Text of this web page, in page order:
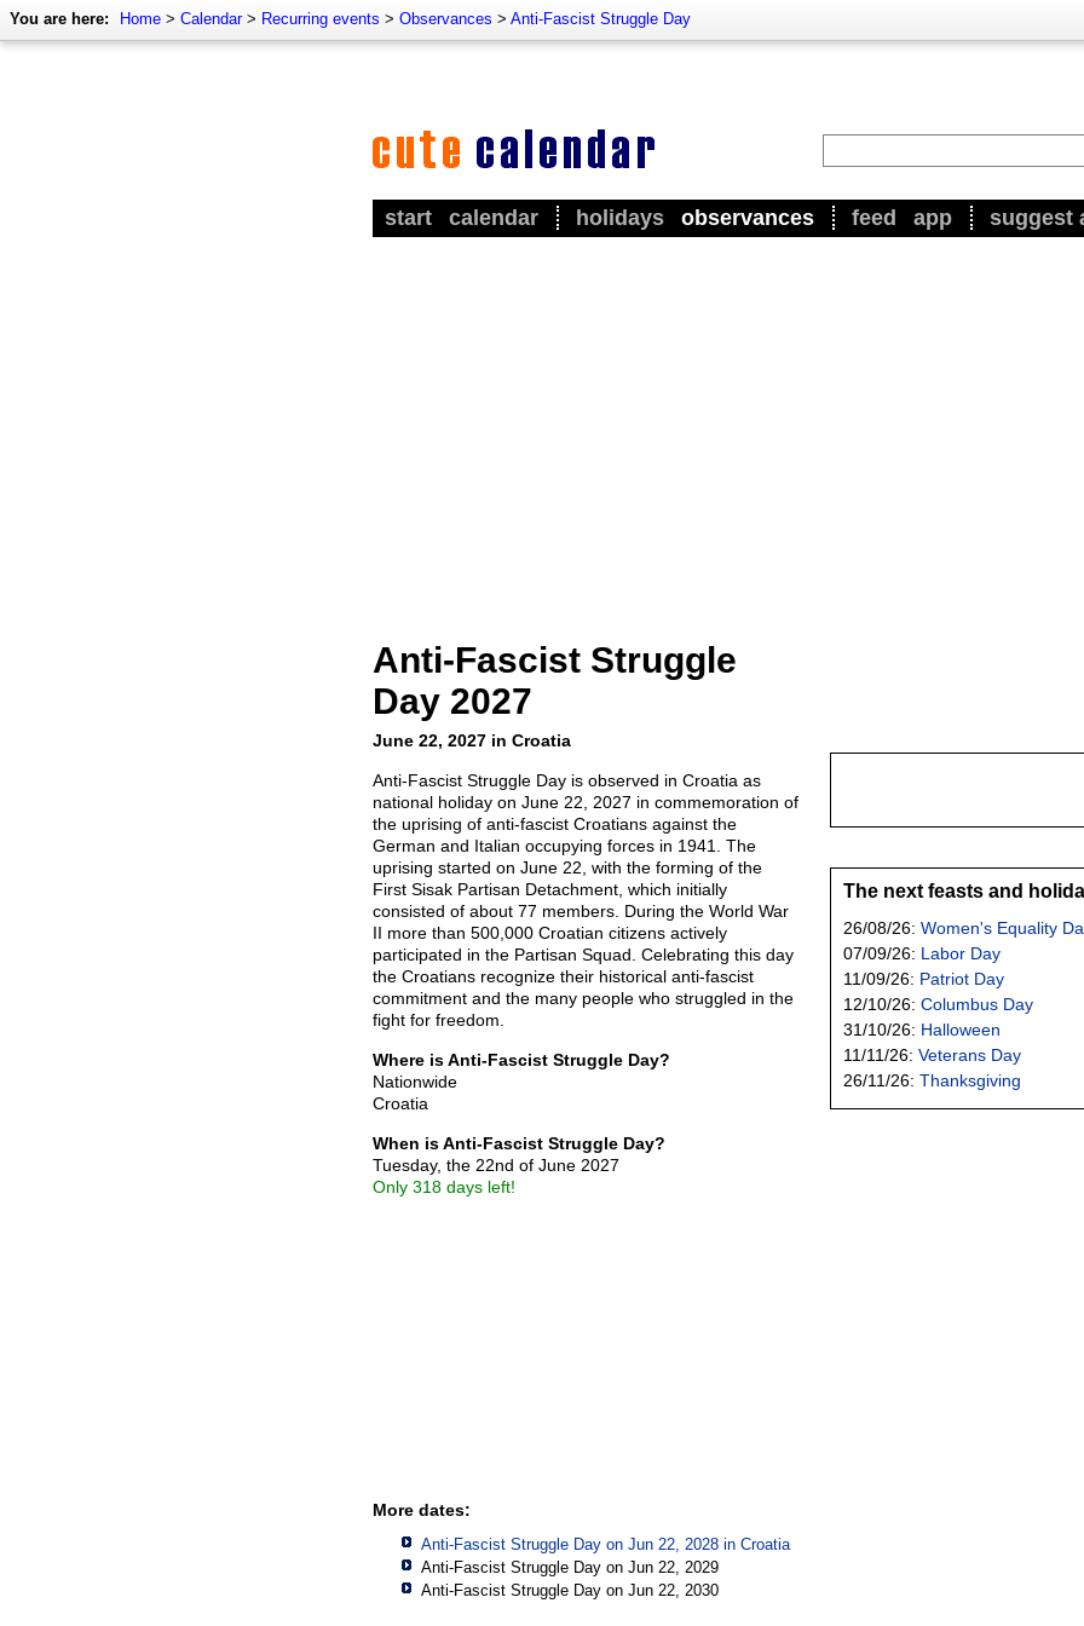
You are here: Home > Calendar> Recurring events > Observances > Anti-Fascist Struggle Day
start calendar holidays observances feed app suggest
Anti-Fascist Struggle
Day 2027
June 22, 2027 in Croatia
Anti-Fascist Struggle Day is observed in Croatia as
national holiday on June 22, 2027 in commemoration of
the uprising of anti-fascist Croatians against the
German and Italian occupying forces in 1941. The
uprising started on June 22, with the forming of the
First Sisak Partisan Detachment, which initially
consisted of about 77 members. During the World War
II more than 500,000 Croatian citizens actively
participated in the Partisan Squad. Celebrating this day
the Croatians recognize their historical anti-fascist
commitment and the many people who struggled in the
fight for freedom.
Where is Anti-Fascist Struggle Day?
Nationwide
Croatia
When is Anti-Fascist Struggle Day?
Tuesday, the 22nd of June 2027
Only 318 days left!
More dates:
Anti-Fascist Struggle Day on Jun 22, 2028 in Croatia
Anti-Fascist Struggle Day on Jun 22, 2029
Anti-Fascist Struggle Day on Jun 22, 2030
The next feasts and
26/08/26: Women's Equality
07/09/26: Labor Day
11/09/26: Patriot Day
12/10/26: Columbus Day
31/10/26: Halloween
11/11/26: Veterans Day
26/11/26: Thanksgiving